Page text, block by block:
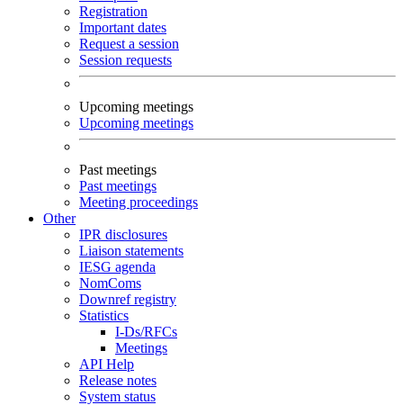
Registration
Important dates
Request a session
Session requests
Upcoming meetings
Upcoming meetings
Past meetings
Past meetings
Meeting proceedings
Other
IPR disclosures
Liaison statements
IESG agenda
NomComs
Downref registry
Statistics
I-Ds/RFCs
Meetings
API Help
Release notes
System status